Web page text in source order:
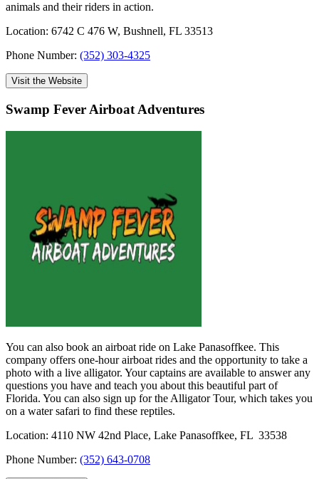
animals and their riders in action.
Location: 6742 C 476 W, Bushnell, FL 33513
Phone Number: (352) 303-4325
Visit the Website
Swamp Fever Airboat Adventures
You can also book an airboat ride on Lake Panasoffkee. This
company offers one-hour airboat rides and the opportunity to take a
photo with a live alligator. Your captains are available to answer any
questions you have and teach you about this beautiful part of
Florida. You can also sign up for the Alligator Tour, which takes you
on a water safari to find these reptiles.
Location: 4110 NW 42nd Place, Lake Panasoffkee, FL 33538
Phone Number: (352) 643-0708